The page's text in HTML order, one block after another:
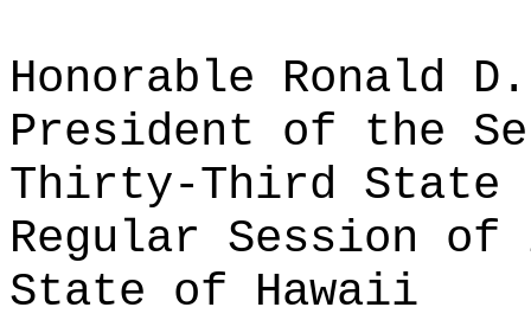
Honorable Ronald
President of the
Thirty-Third State
Regular Session of
State of Hawaii